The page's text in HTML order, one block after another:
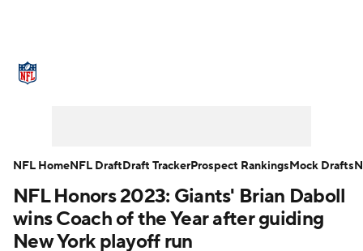
NFL Draft Super Bowl Players
Injuries Transactions
NFL Honors 2023: Giants' Brian Daboll
wins Coach of the Year after guiding
New York playoff run
NFL HomeNFL DraftDraft TrackerProspect RankingsMock Drafts